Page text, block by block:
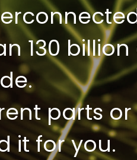
130
parts
it for you.